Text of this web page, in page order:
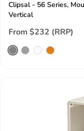
Clipsal - 56 Series,
Vertical
From $232 (RRP)